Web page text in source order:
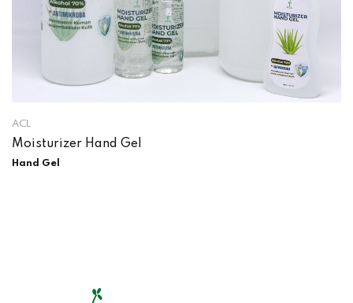
ACL
Moisturizer Hand Gel
Hand Gel